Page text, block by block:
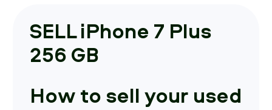
SELL iPhone 7 Plus
256 GB
How to sell your used